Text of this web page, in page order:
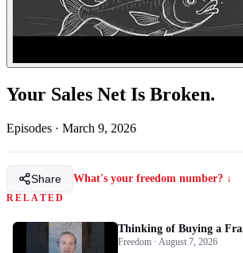
Your Sales Net Is Broken.
Episodes · March 9, 2026
Share What's your freedom number? ↓
RELATED
Thinking of Buying a
Freedom · August 7, 2026